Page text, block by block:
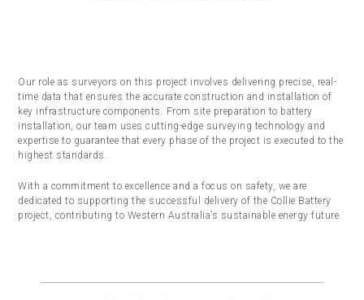
Our role as surveyors on this project involves delivering precise, real-
time data that ensures the accurate construction and installation of
key infrastructure components. From site preparation to battery
installation, our team uses cutting-edge surveying technology and
expertise to guarantee that every phase of the project is executed to the
highest standards.
With a commitment to excellence and a focus on safety, we are
dedicated to supporting the successful delivery of the Collie Battery
project, contributing to Western Australia’s sustainable energy future.